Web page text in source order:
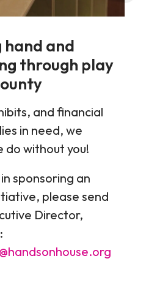
hand and
through play
and financial
in need, we
do without you!
sponsoring an
please send
Director,